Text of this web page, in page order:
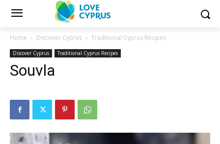
Home Discover Cyprus Traditional Cyprus Recipes
Discover Cyprus Traditional Cyprus Recipes
Souvla